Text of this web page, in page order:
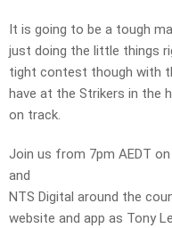
It is going to be a tough
just doing the little things
tight contest though with
have at the Strikers in the
on track.
Join us from 7pm AEDT on
and
NTS Digital around the
website and app as Tony